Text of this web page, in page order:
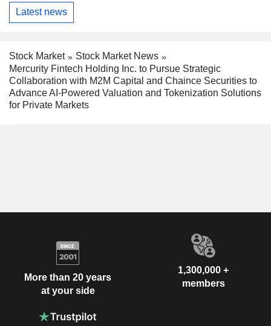
Latest news
Stock Market
Stock Market News
Mercurity Fintech Holding Inc. to Pursue Strategic
Collaboration with M2M Capital and Chaince Securities to
Advance AI-Powered Valuation and Tokenization Solutions
for Private Markets
More than 20 years
at your side
1,300,000 +
members